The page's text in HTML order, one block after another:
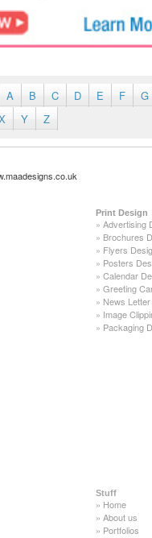
A B C D E F
G
Y Z
Print Design
» Advertising
» Brochures
» Flyers
» Posters
» Calendar
» Greeting
» News
» Image
» Packaging
Stuff
» Home
» About us
» Portfolios